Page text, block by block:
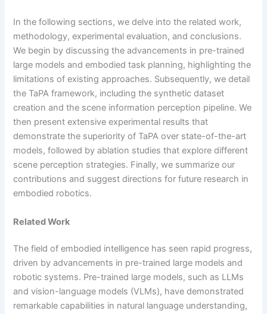
In the following sections, we delve into the related work,
methodology, experimental evaluation, and conclusions.
We begin by discussing the advancements in pre-trained
large models and embodied task planning, highlighting the
limitations of existing approaches. Subsequently, we detail
the TaPA framework, including the synthetic dataset
creation and the scene information perception pipeline. We
then present extensive experimental results that
demonstrate the superiority of TaPA over state-of-the-art
models, followed by ablation studies that explore different
scene perception strategies. Finally, we summarize our
contributions and suggest directions for future research in
embodied robotics.
Related Work
The field of embodied intelligence has seen rapid progress,
driven by advancements in pre-trained large models and
robotic systems. Pre-trained large models, such as LLMs
and vision-language models (VLMs), have demonstrated
remarkable capabilities in natural language understanding,